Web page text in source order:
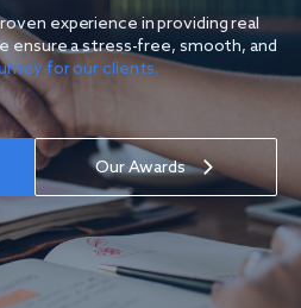
experience in providing real
ensure a stress-free, smooth, and
for our clients.
Our Awards